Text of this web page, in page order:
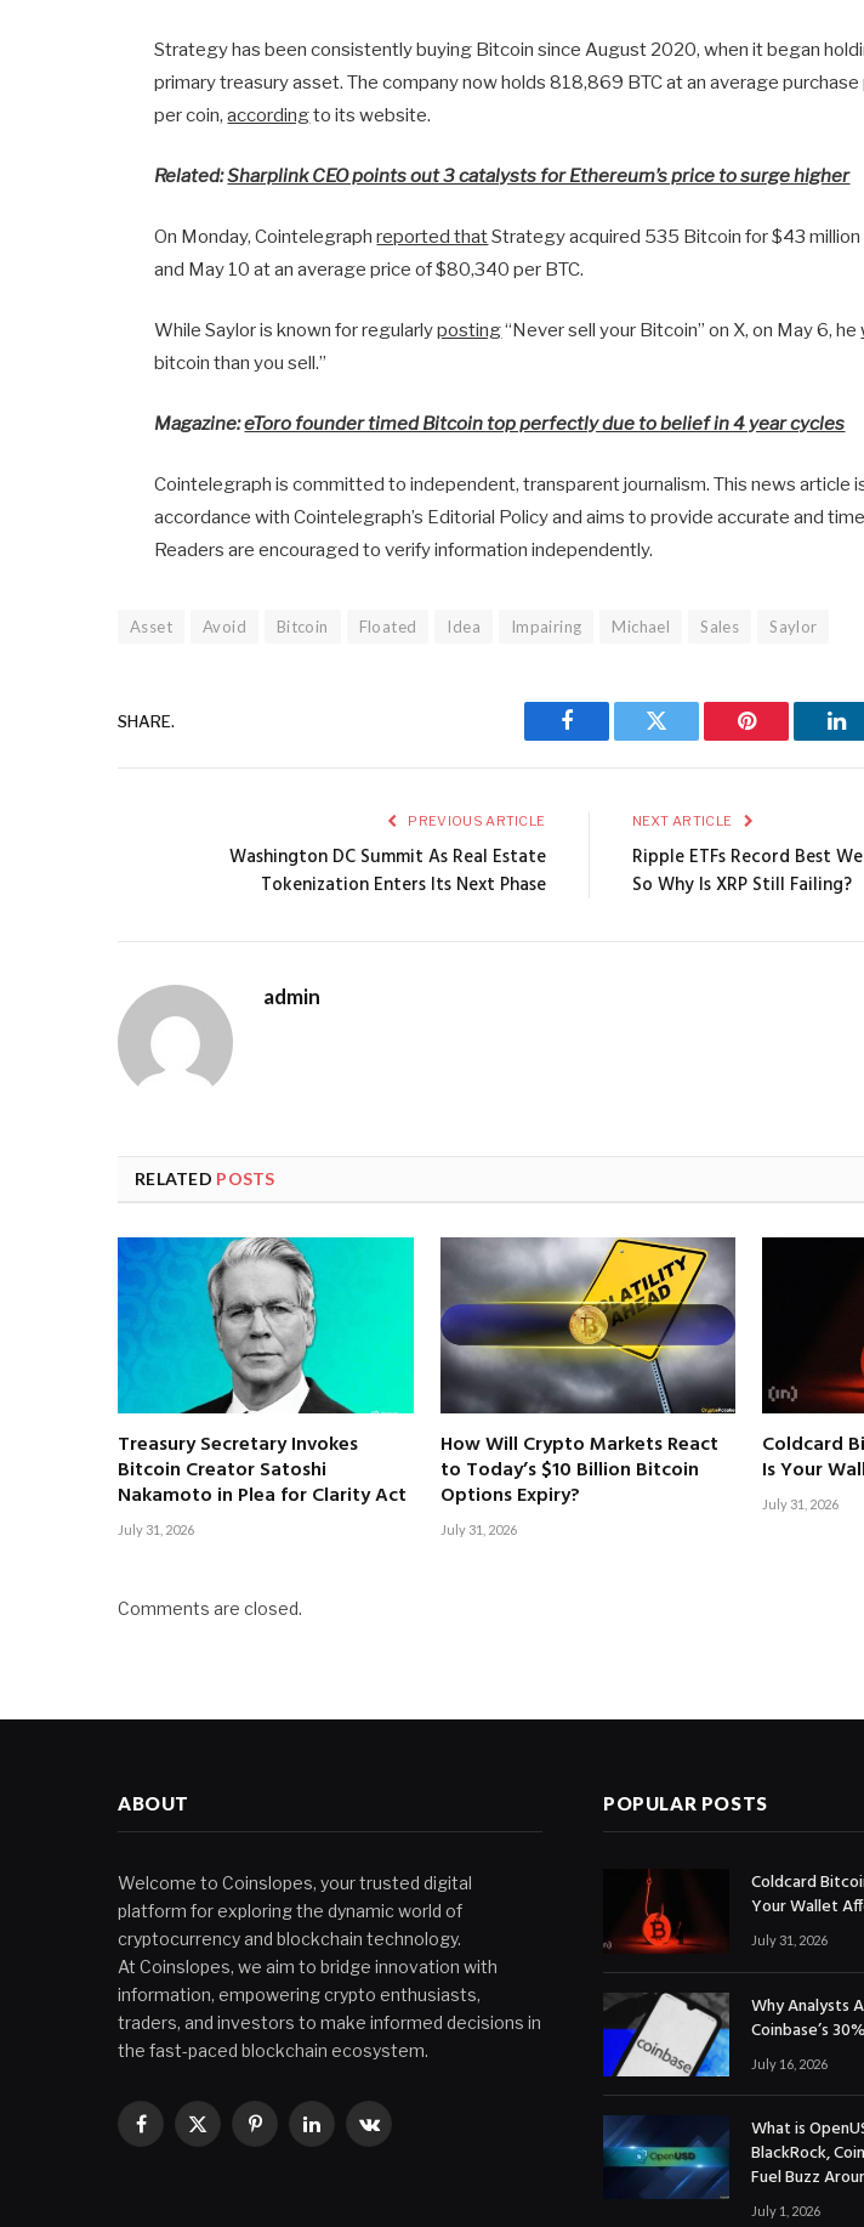
Strategy has been consistently buying Bitcoin since August 2020, when it began
primary treasury asset. The company now holds 818,869 BTC at an average
per coin,accordingto its website.
Related:Sharplink CEO points out 3 catalysts for Ethereum’s price to surge higher
On Monday, Cointelegraphreported thatStrategy acquired 535 Bitcoin for $43
and May 10 at an average price of $80,340 per BTC.
While Saylor is known for regularlyposting“Never sell your Bitcoin” on X, on May 6, he
bitcoin than you sell.”
Magazine:eToro founder timed Bitcoin top perfectly due to belief in 4 year cycles
Cointelegraph is committed to independent, transparent journalism. This news article
accordance with Cointelegraph’s Editorial Policy and aims to provide accurate and
Readers are encouraged to verify information independently.
Asset Avoid Bitcoin Floated Idea Impairing Michael Sales Saylor
SHARE.
Facebook Twitter Pinterest
PREVIOUS ARTICLE
Washington DC Summit As Real Estate
Tokenization Enters Its Next Phase
NEXT ARTICLE
Ripple ETFs Record Best
So Why Is XRP Still Failing?
admin
RELATED POSTS
Treasury Secretary Invokes
Bitcoin Creator Satoshi
Nakamoto in Plea for Clarity Act
July 31, 2026
How Will Crypto Markets React
to Today’s $10 Billion Bitcoin
Options Expiry?
July 31, 2026
Coldcard
Is Your
July 31, 2026
Comments are closed.
ABOUT
Welcome to Coinslopes, your trusted digital
platform for exploring the dynamic world of
cryptocurrency and blockchain technology.
At Coinslopes, we aim to bridge innovation with
information, empowering crypto enthusiasts,
traders, and investors to make informed decisions in
the fast-paced blockchain ecosystem.
Facebook
X
PinterestLinkedInVKontakte
POPULAR POSTS
Coldcard
Your Wallet
July 31, 2026
Why Analysts
Coinbase’s
July 16, 2026
What is
BlackRock,
Fuel Buzz
July 1, 2026